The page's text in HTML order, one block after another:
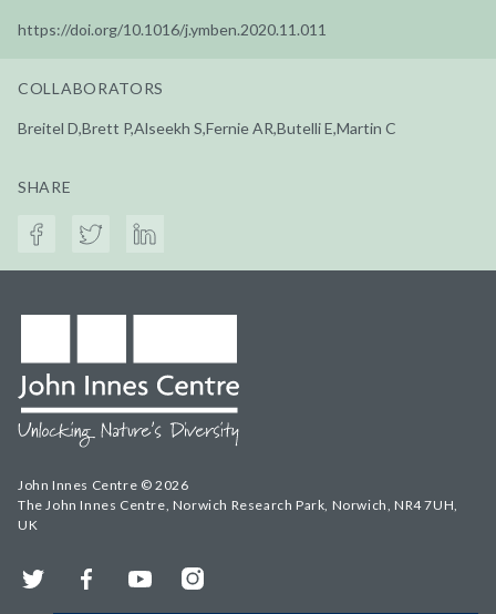
https://doi.org/10.1016/j.ymben.2020.11.011
COLLABORATORS
Breitel D,Brett P,Alseekh S,Fernie AR,Butelli E,Martin C
SHARE
John Innes Centre © 2026
The John Innes Centre, Norwich Research Park, Norwich, NR4 7UH,
UK
Twitter FacebookYouTubeInstagram